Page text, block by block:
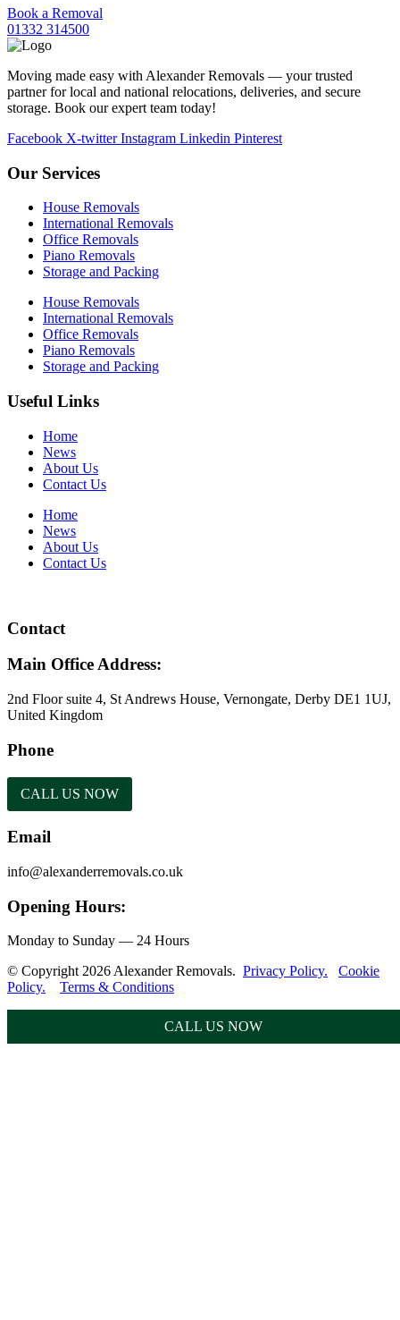
Book a Removal
01332 314500
Moving made easy with Alexander Removals — your trusted
partner for local and national relocations, deliveries, and secure
storage. Book our expert team today!
Facebook X-twitter Instagram Linkedin Pinterest
Our Services
House Removals
International Removals
Office Removals
Piano Removals
Storage and Packing
House Removals
International Removals
Office Removals
Piano Removals
Storage and Packing
Useful Links
Home
News
About Us
Contact Us
Home
News
About Us
Contact Us
Contact
Main Office Address:
2nd Floor suite 4, St Andrews House, Vernongate, Derby DE1 1UJ,
United Kingdom
Phone
CALL US NOW
Email
info@alexanderremovals.co.uk
Opening Hours:
Monday to Sunday — 24 Hours
© Copyright 2026 Alexander Removals. Privacy Policy.
Cookie
Policy.
Terms & Conditions
CALL US NOW